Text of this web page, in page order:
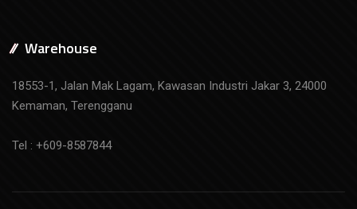
Warehouse
18553-1, Jalan Mak Lagam, Kawasan Industri Jakar 3, 24000
Kemaman, Terengganu
Tel : +609-8587844